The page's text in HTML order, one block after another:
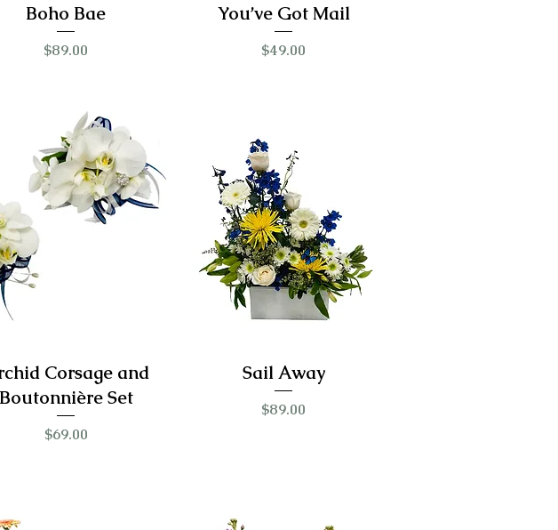
Boho Bae
Price
$89.00
You’ve Got Mail
Price
$49.00
Corsage and
Boutonnière Set
Price
$69.00
Sail Away
Price
$89.00